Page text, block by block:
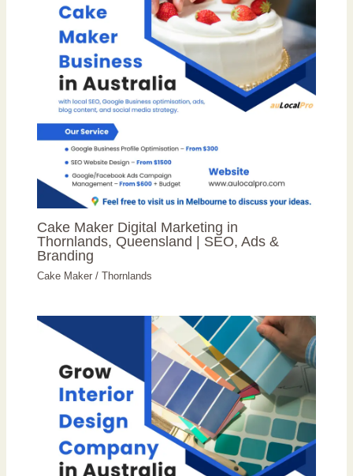
Cake Maker Digital Marketing in
Thornlands, Queensland | SEO, Ads &
Branding
Cake Maker /Thornlands